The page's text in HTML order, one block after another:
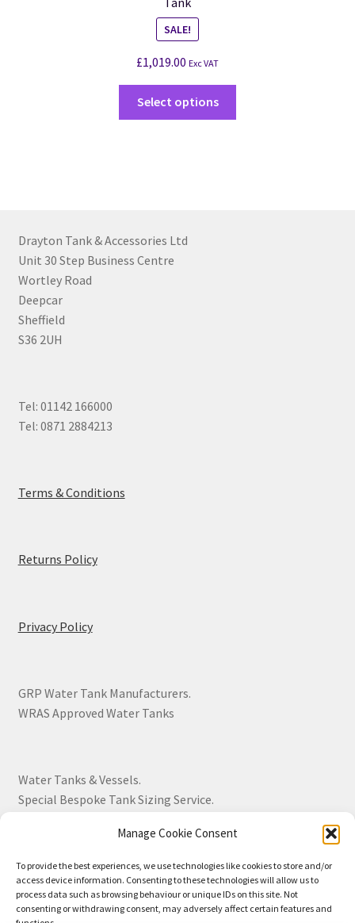
Manage Cookie Consent
To provide the best experiences, we use technologies like cookies to store and/or
access device information. Consenting to these technologies will allow us to
process data such as browsing behaviour or unique IDs on this site. Not
consenting or withdrawing consent, may adversely affect certain features and
SALE!
£1,019.00 Exc VAT
Select options
Drayton Tank & Accessories Ltd
Unit 30 Step Business Centre
Wortley Road
Deepcar
Sheffield
S36 2UH
Tel: 01142 166000
Tel: 0871 2884213
Terms & Conditions
Returns Policy
Privacy Policy
GRP Water Tank Manufacturers.
WRAS Approved Water Tanks
Water Tanks & Vessels.
Special Bespoke Tank Sizing Service.
Over 30 Years Experience.
BS EN 13280:2001 Quality Products.